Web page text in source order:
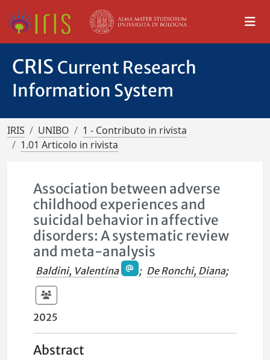
CRIS Current Research
Information System
IRIS UNIBO
1 - Contributo in rivista
1.01 Articolo in rivista
Association between adverse
childhood experiences and
suicidal behavior in affective
disorders: A systematic review
and meta-analysis
Baldini, Valentina ; De Ronchi, Diana;
2025
Abstract